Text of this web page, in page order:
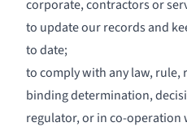
corporate, contractors or
to update our records and
to date;
to comply with any law,
binding determination,
regulator, or in co-operation